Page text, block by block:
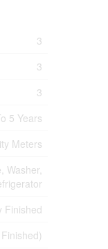
3
3
3
5 Years
Meters
Washer,
Finished